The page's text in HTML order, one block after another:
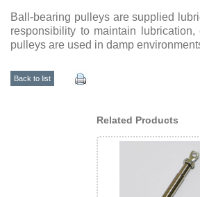
Ball-bearing pulleys are supplied
responsibility to maintain
pulleys are used in damp
Back to list
Related Products